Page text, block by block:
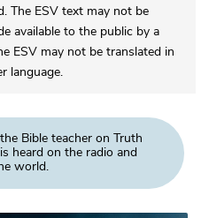
The ESV text may not be
available to the public by a
ESV may not be translated in
language.
Bible teacher on Truth
heard on the radio and
world.